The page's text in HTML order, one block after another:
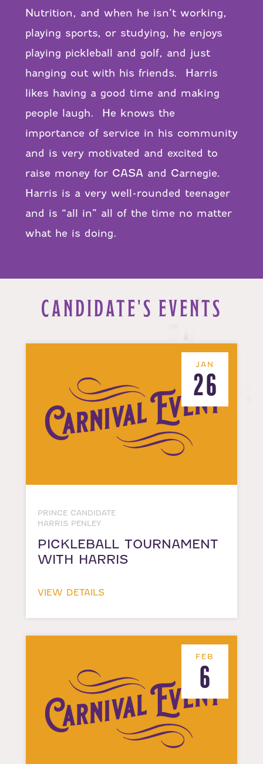
Nutrition, and when he isn’t working,
playing sports, or studying, he enjoys
playing pickleball and golf, and just
hanging out with his friends. Harris
likes having a good time and making
people laugh. He knows the
importance of service in his community
and is very motivated and excited to
raise money for CASA and Carnegie.
Harris is a very well-rounded teenager
and is “all in” all of the time no matter
what he is doing.
CANDIDATE'S EVENTS
JAN
26
PRINCE CANDIDATE
HARRIS PENLEY
PICKLEBALL TOURNAMENT
WITH HARRIS
VIEW DETAILS
FEB
6